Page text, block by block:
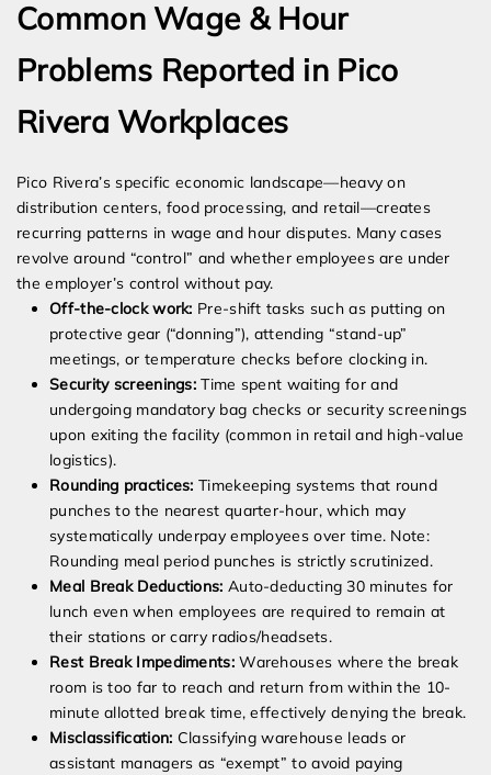
Common Wage & Hour
Problems Reported in Pico
Rivera Workplaces
Pico Rivera’s specific economic landscape—heavy on
distribution centers, food processing, and retail—creates
recurring patterns in wage and hour disputes. Many cases
revolve around “control” and whether employees are under
the employer’s control without pay.
Off-the-clock work: Pre-shift tasks such as putting on
protective gear (“donning”), attending “stand-up”
meetings, or temperature checks before clocking in.
Security screenings: Time spent waiting for and
undergoing mandatory bag checks or security screenings
upon exiting the facility (common in retail and high-value
logistics).
Rounding practices: Timekeeping systems that round
punches to the nearest quarter-hour, which may
systematically underpay employees over time. Note:
Rounding meal period punches is strictly scrutinized.
Meal Break Deductions: Auto-deducting 30 minutes for
lunch even when employees are required to remain at
their stations or carry radios/headsets.
Rest Break Impediments:Warehouses where the break
room is too far to reach and return from within the 10-
minute allotted break time, effectively denying the break.
Misclassification: Classifying warehouse leads or
assistant managers as “exempt” to avoid paying